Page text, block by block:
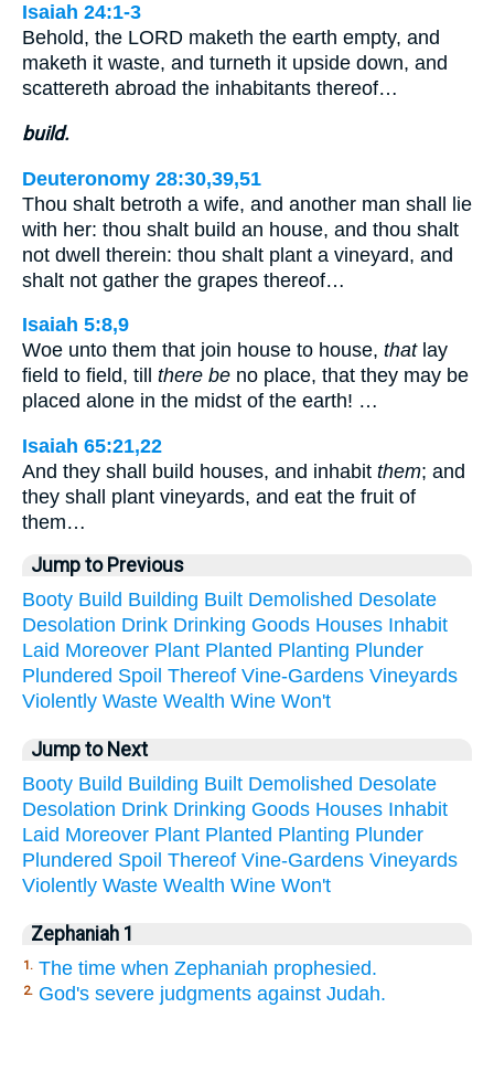
Isaiah 24:1-3
Behold, the LORD maketh the earth empty, and
maketh it waste, and turneth it upside down, and
scattereth abroad the inhabitants thereof…
build.
Deuteronomy 28:30,39,51
Thou shalt betroth a wife, and another man shall lie
with her: thou shalt build an house, and thou shalt
not dwell therein: thou shalt plant a vineyard, and
shalt not gather the grapes thereof…
Isaiah 5:8,9
Woe unto them that join house to house, thatlay
field to field, till there be no place, that they may be
placed alone in the midst of the earth! …
Isaiah 65:21,22
And they shall build houses, and inhabit them; and
they shall plant vineyards, and eat the fruit of
them…
Jump to Previous
Booty Build Building Built Demolished Desolate
Desolation Drink Drinking Goods Houses Inhabit
Laid Moreover Plant Planted Planting Plunder
Plundered Spoil Thereof Vine-Gardens Vineyards
Violently Waste Wealth Wine Won't
Jump to Next
Booty Build Building Built Demolished Desolate
Desolation Drink Drinking Goods Houses Inhabit
Laid Moreover Plant Planted Planting Plunder
Plundered Spoil Thereof Vine-Gardens Vineyards
Violently Waste Wealth Wine Won't
Zephaniah 1
1. The time when Zephaniah prophesied.
2. God's severe judgments against Judah.